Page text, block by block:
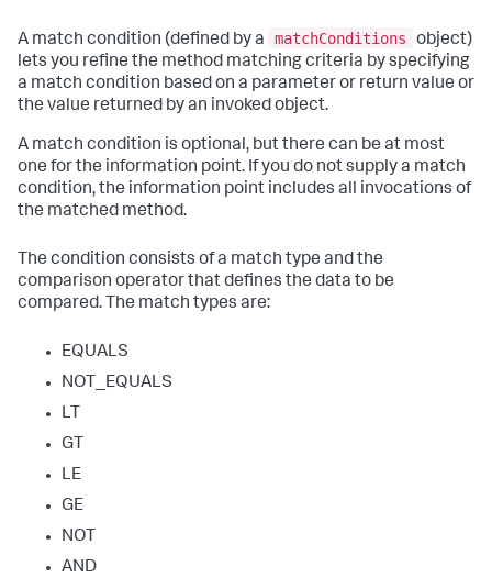
A match condition (defined by a matchConditions
object)
lets you refine the method matching criteria by specifying
a match condition based on a parameter or return value or
the value returned by an invoked object.
A match condition is optional, but there can be at most
one for the information point. If you do not supply a match
condition, the information point includes all invocations of
the matched method.
The condition consists of a match type and the
comparison operator that defines the data to be
compared. The match types are:
EQUALS
NOT_EQUALS
LT
GT
LE
GE
NOT
AND